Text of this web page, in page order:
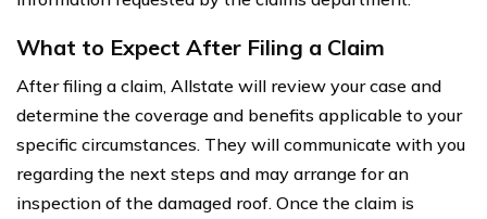
What to Expect After Filing a Claim
After filing a claim, Allstate will review your case and
determine the coverage and benefits applicable to your
specific circumstances. They will communicate with you
regarding the next steps and may arrange for an
inspection of the damaged roof. Once the claim is